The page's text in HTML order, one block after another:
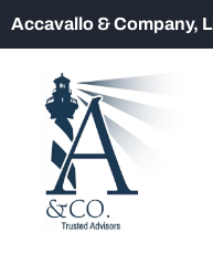
Accavallo & Company,